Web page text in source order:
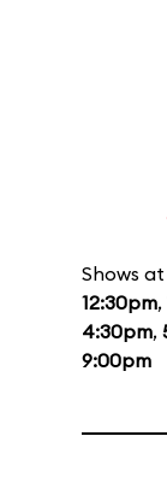
Shows at
12:30pm,
4:30pm,
9:00pm